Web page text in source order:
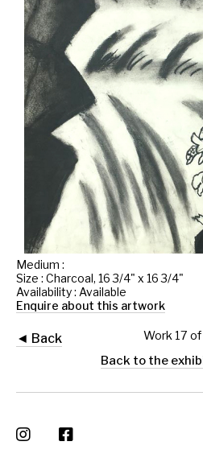
Medium :
Size : Charcoal, 16 3/4" x 16 3/4"
Availability : Available
Enquire about this artwork
◄ Back
Work 17
Back to the